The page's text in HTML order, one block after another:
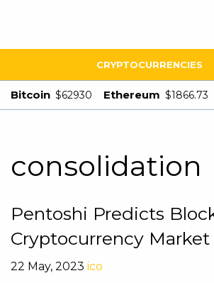
CRYPTOCURRENCIES
Bitcoin $62930 Ethereum $1866.73
consolidation
Pentoshi Predicts
Cryptocurrency Market
22 May, 2023 ico